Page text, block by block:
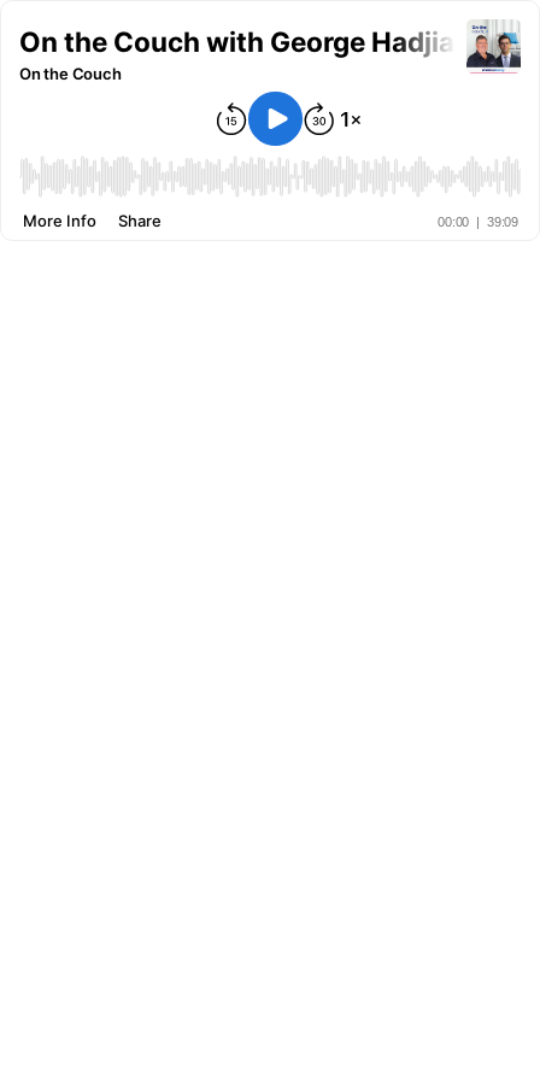
On the Couch with George Hadjia:
On the Couch
00:00 | 39:09
More Info Share